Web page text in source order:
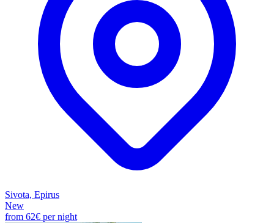
Sivota, Epirus
New
from 62€ per night